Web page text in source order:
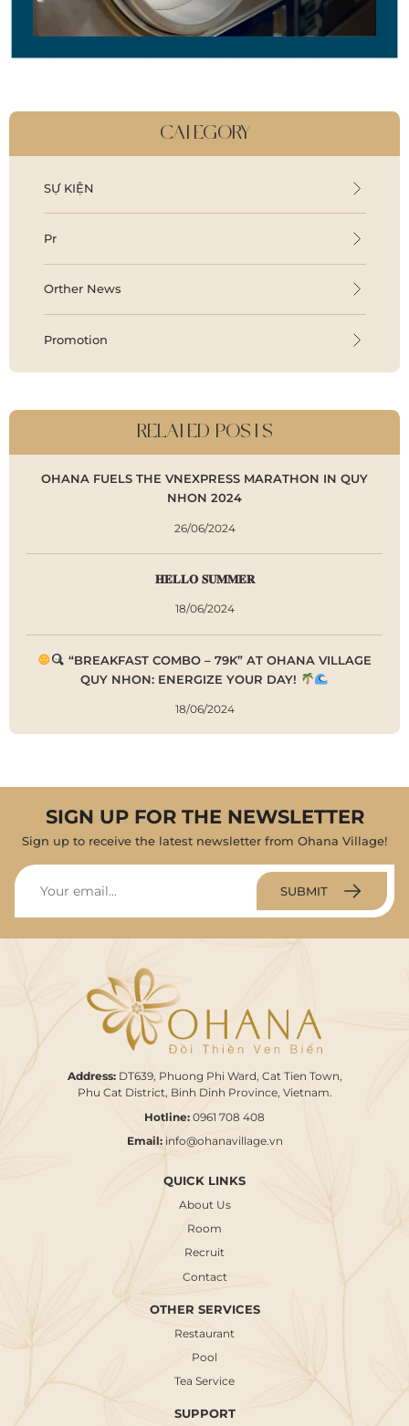
CATEGORY
SỰ KIỆN
Pr
Orther News
Promotion
RELATED POSTS
OHANA FUELS THE VNEXPRESS MARATHON IN QUY
NHON 2024
26/06/2024
𝐇𝐄𝐋𝐋𝐎 𝐒𝐔𝐌𝐌𝐄𝐑
18/06/2024
“BREAKFAST COMBO – 79K” AT OHANA VILLAGE
QUY NHON: ENERGIZE YOUR DAY!
18/06/2024
SIGN UP FOR THE NEWSLETTER
Sign up to receive the latest newsletter from Ohana Village!
SUBMIT
Address: DT639, Phuong Phi Ward, Cat Tien Town,
Phu Cat District, Binh Dinh Province, Vietnam.
Hotline: 0961 708 408
Email: info@ohanavillage.vn
QUICK LINKS
About Us
Room
Recruit
Contact
OTHER SERVICES
Restaurant
Pool
Tea Service
SUPPORT